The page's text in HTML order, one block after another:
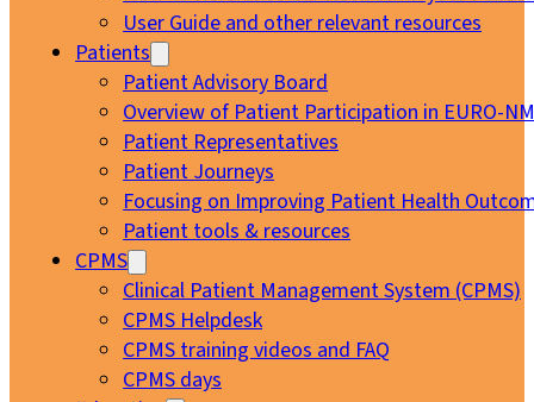
User Guide and other relevant resources
Patients
Patient Advisory Board
Overview of Patient Participation in EURO-
Patient Representatives
Patient Journeys
Focusing on Improving Patient Health
Patient tools & resources
CPMS
Clinical Patient Management System (CPMS)
CPMS Helpdesk
CPMS training videos and FAQ
CPMS days